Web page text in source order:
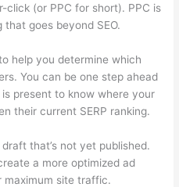
click (or PPC for short). PPC is
goes beyond SEO.
help you determine which
You can be one step ahead
present to know where your
their current SERP ranking.
that’s not yet published.
a more optimized ad
maximum site traffic.